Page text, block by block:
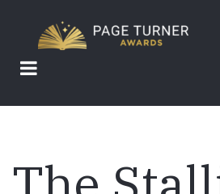
main
content